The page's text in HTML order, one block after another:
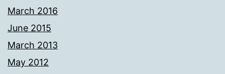
March 2016
June 2015
March 2013
May 2012